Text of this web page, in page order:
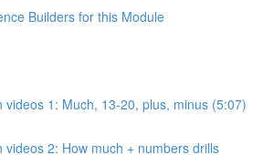
Builders for this Module
videos 1: Much, 13-20, plus, minus (5:07)
videos 2: How much + numbers drills